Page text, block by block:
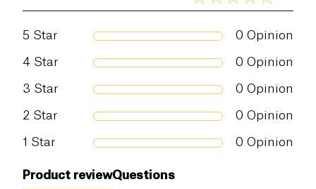
5 Star 0 Opinion
4 Star 0 Opinion
3 Star 0 Opinion
2 Star 0 Opinion
1 Star 0 Opinion
Product reviewQuestions